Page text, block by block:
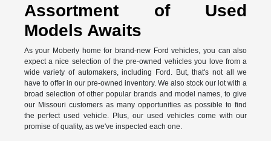
Assortment of Used
Models Awaits
As your Moberly home for brand-new Ford vehicles, you can also
expect a nice selection of the pre-owned vehicles you love from a
wide variety of automakers, including Ford. But, that's not all we
have to offer in our pre-owned inventory. We also stock our lot with a
broad selection of other popular brands and model names, to give
our Missouri customers as many opportunities as possible to find
the perfect used vehicle. Plus, our used vehicles come with our
promise of quality, as we've inspected each one.